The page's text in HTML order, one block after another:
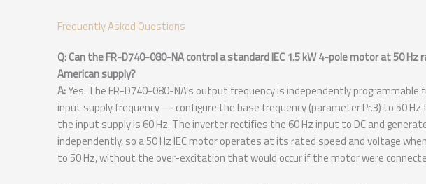
Frequently Asked Questions
Q: Can the FR-D740-080-NA control a standard IEC 1.5 kW 4-pole motor at 50
American supply?
A:Yes. The FR-D740-080-NA’s output frequency is independently
input supply frequency — configure the base frequency (parameter Pr.3) to 50
the input supply is 60 Hz. The inverter rectifies the 60 Hz input to DC and
independently, so a 50 Hz IEC motor operates at its rated speed and voltage
to 50 Hz, without the over-excitation that would occur if the motor were